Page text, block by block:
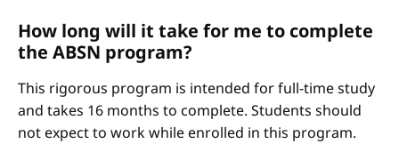
How long will it take for me to complete
the ABSN program?
This rigorous program is intended for full-time study
and takes 16 months to complete. Students should
not expect to work while enrolled in this program.